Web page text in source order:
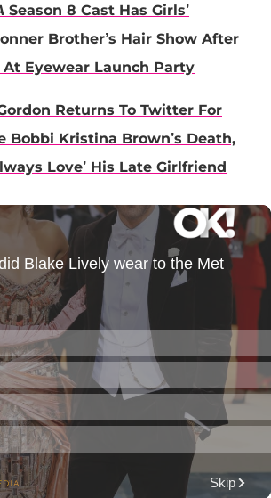
Season 8 Cast Has Girls’
Brother’s Hair Show After
Eyewear Launch Party
Returns To Twitter For
Bobbi Kristina Brown’s Death,
Love’ His Late Girlfriend